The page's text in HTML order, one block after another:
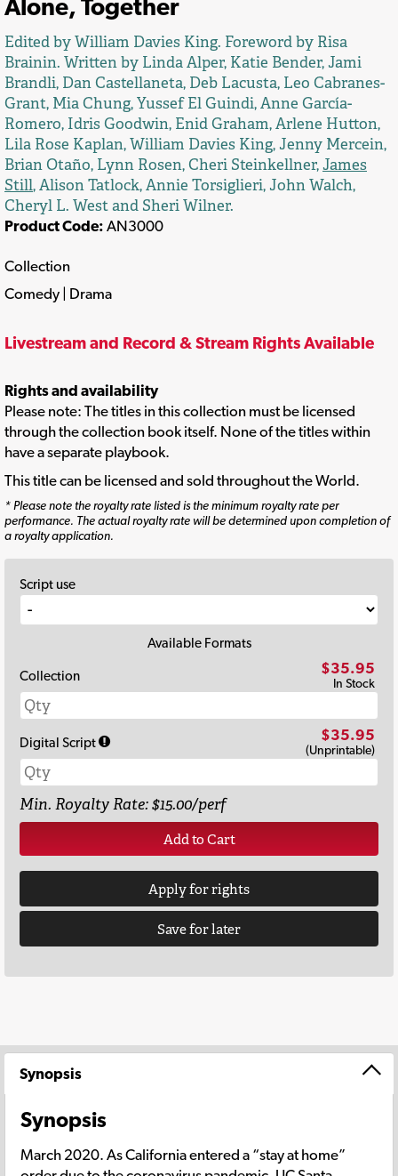
Alone, Together
Edited by William Davies King. Foreword by Risa
Brainin. Written by Linda Alper, Katie Bender, Jami
Brandli, Dan Castellaneta, Deb Lacusta, Leo Cabranes-
Grant, Mia Chung, Yussef El Guindi, Anne García-
Romero, Idris Goodwin, Enid Graham, Arlene Hutton,
Lila Rose Kaplan, William Davies King, Jenny Mercein,
Brian Otaño, Lynn Rosen, Cheri Steinkellner, James
Still, Alison Tatlock, Annie Torsiglieri, John Walch,
Cheryl L. West and Sheri Wilner.
Product Code: AN3000
Collection
Comedy | Drama
Livestream and Record & Stream Rights Available
Rights and availability
Please note: The titles in this collection must be licensed
through the collection book itself. None of the titles within
have a separate playbook.
This title can be licensed and sold throughout the World.
* Please note the royalty rate listed is the minimum royalty rate per
performance. The actual royalty rate will be determined upon completion of
a royalty application.
Script use
Available Formats
Collection
$35.95
In Stock
Digital Script $35.95
(Unprintable)
Min. Royalty Rate: $15.00/perf
Add to Cart
Apply for rights
Save for later
Synopsis
Synopsis
March 2020. As California entered a “stay at home”